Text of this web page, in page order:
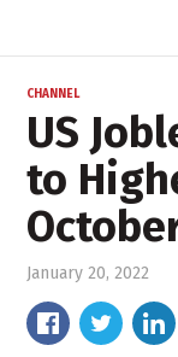
CHANNEL
US
to
January 20, 2022